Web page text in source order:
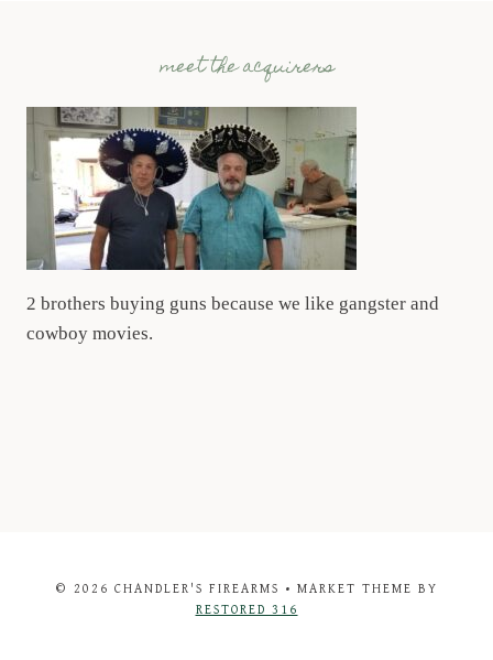
meet the acquirers
2 brothers buying guns because we like gangster and
cowboy movies.
© 2026 CHANDLER'S FIREARMS • MARKET THEME BY
RESTORED 316